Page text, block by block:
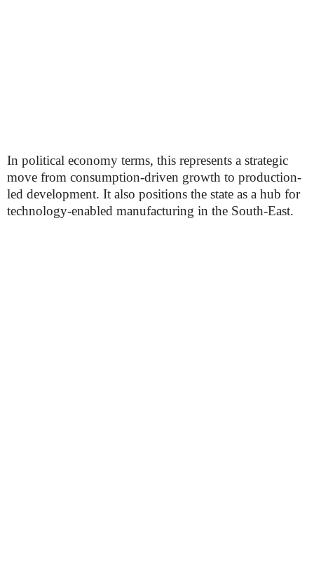
In political economy terms, this represents a strategic
move from consumption-driven growth to production-
led development. It also positions the state as a hub for
technology-enabled manufacturing in the South-East.